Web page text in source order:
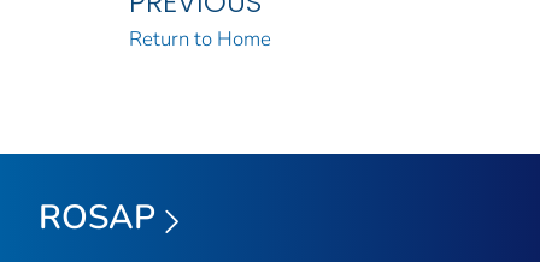
Return to Home
ROSAP